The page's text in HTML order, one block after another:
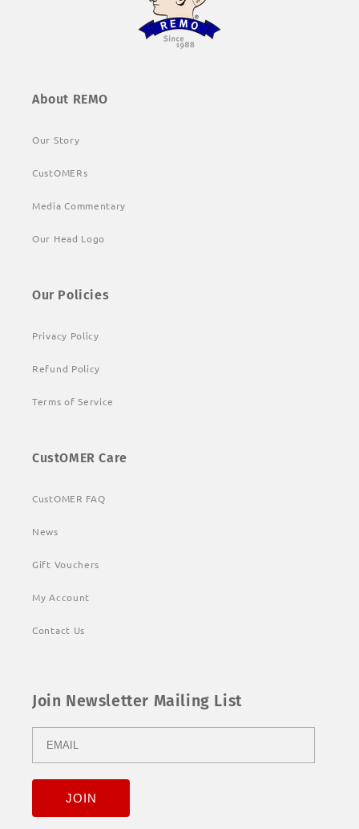
About REMO
Our Story
CustOMERs
Media Commentary
Our Head Logo
Our Policies
Privacy Policy
Refund Policy
Terms of Service
CustOMER Care
CustOMER FAQ
News
Gift Vouchers
My Account
Contact Us
Join Newsletter Mailing List